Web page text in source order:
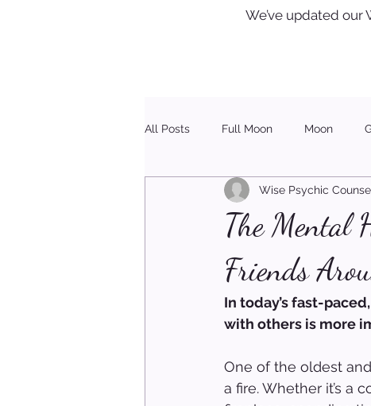
We’ve updated our
All Posts Full Moon Moon
Christmas
The Mental
Friends
Wise Psychic
In today’s fast-
with others is more
One of the oldest
a fire. Whether it’s a